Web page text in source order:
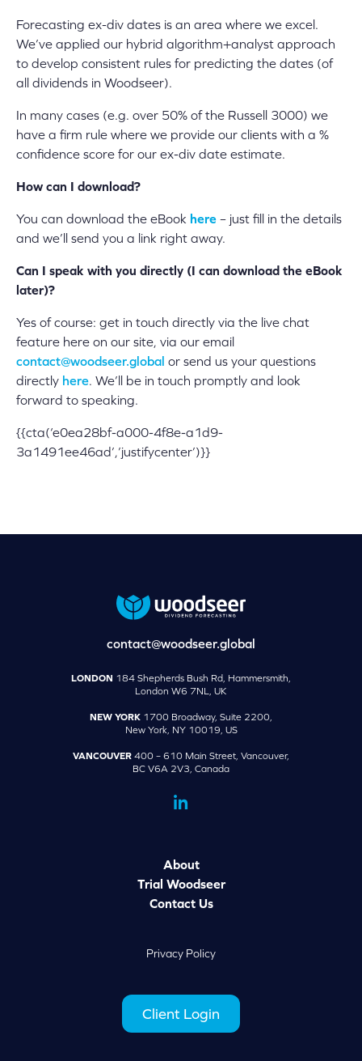
Forecasting ex-div dates is an area where we excel.
We’ve applied our hybrid algorithm+analyst approach
to develop consistent rules for predicting the dates (of
all dividends in Woodseer).
In many cases (e.g. over 50% of the Russell 3000) we
have a firm rule where we provide our clients with a %
confidence score for our ex-div date estimate.
How can I download?
You can download the eBook here – just fill in the details
and we’ll send you a link right away.
Can I speak with you directly (I can download the eBook
later)?
Yes of course: get in touch directly via the live chat
feature here on our site, via our email
contact@woodseer.global or send us your questions
directly here. We’ll be in touch promptly and look
forward to speaking.
{{cta(‘e0ea28bf-a000-4f8e-a1d9-
3a1491ee46ad’,’justifycenter’)}}
contact@woodseer.global
LONDON 184 Shepherds Bush Rd, Hammersmith,
London W6 7NL, UK
NEW YORK 1700 Broadway, Suite 2200,
New York, NY 10019, US
VANCOUVER 400 – 610 Main Street, Vancouver,
BC V6A 2V3, Canada
About
Trial Woodseer
Contact Us
Privacy Policy
Client Login